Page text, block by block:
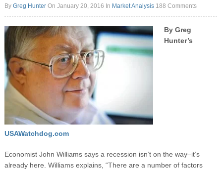
By Greg HunterOn January 20, 2016 In Market Analysis 188 Comments
By Greg
Hunter’s
USAWatchdog.com
Economist John Williams says a recession isn’t on the way–it’s
already here. Williams explains, “There are a number of factors